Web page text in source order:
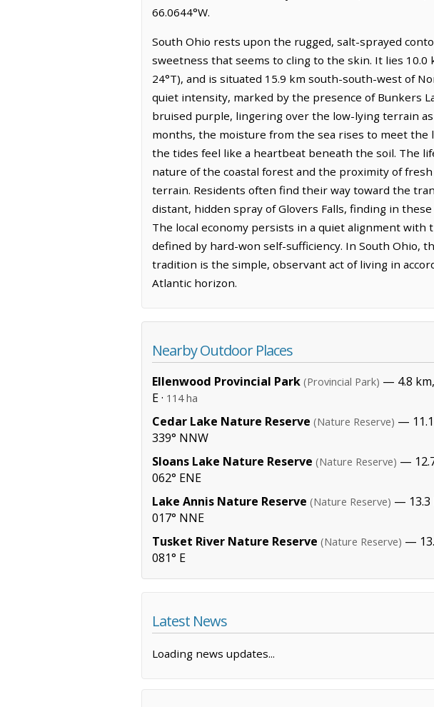
66.0644°W.
South Ohio rests upon the rugged, salt-sprayed
sweetness that seems to cling to the skin. It lies
24°T), and is situated 15.9 km south-south-west of
quiet intensity, marked by the presence of Bunkers
bruised purple, lingering over the low-lying terrain
months, the moisture from the sea rises to meet
the tides feel like a heartbeat beneath the soil. The
nature of the coastal forest and the proximity of
terrain. Residents often find their way toward the
distant, hidden spray of Glovers Falls, finding in
The local economy persists in a quiet alignment
defined by hard-won self-sufficiency. In South Ohio,
tradition is the simple, observant act of living in
Atlantic horizon.
Nearby Outdoor Places
Ellenwood Provincial Park (Provincial Park) — 4.8
E · 114 ha
Cedar Lake Nature Reserve (Nature Reserve) —
339° NNW
Sloans Lake Nature Reserve (Nature Reserve) —
062° ENE
Lake Annis Nature Reserve (Nature Reserve) — 13.3
017° NNE
Tusket River Nature Reserve (Nature Reserve) —
081° E
Latest News
Loading news updates...